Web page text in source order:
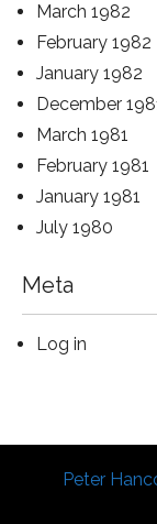
March 1982
February 1982
January 1982
December
March 1981
February 1981
January 1981
July 1980
Meta
Log in
Peter